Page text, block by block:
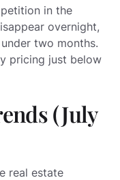
in the
overnight,
two months.
pricing just below
(July
real estate